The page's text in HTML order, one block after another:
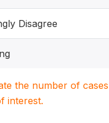
Disagree
the number of
interest.